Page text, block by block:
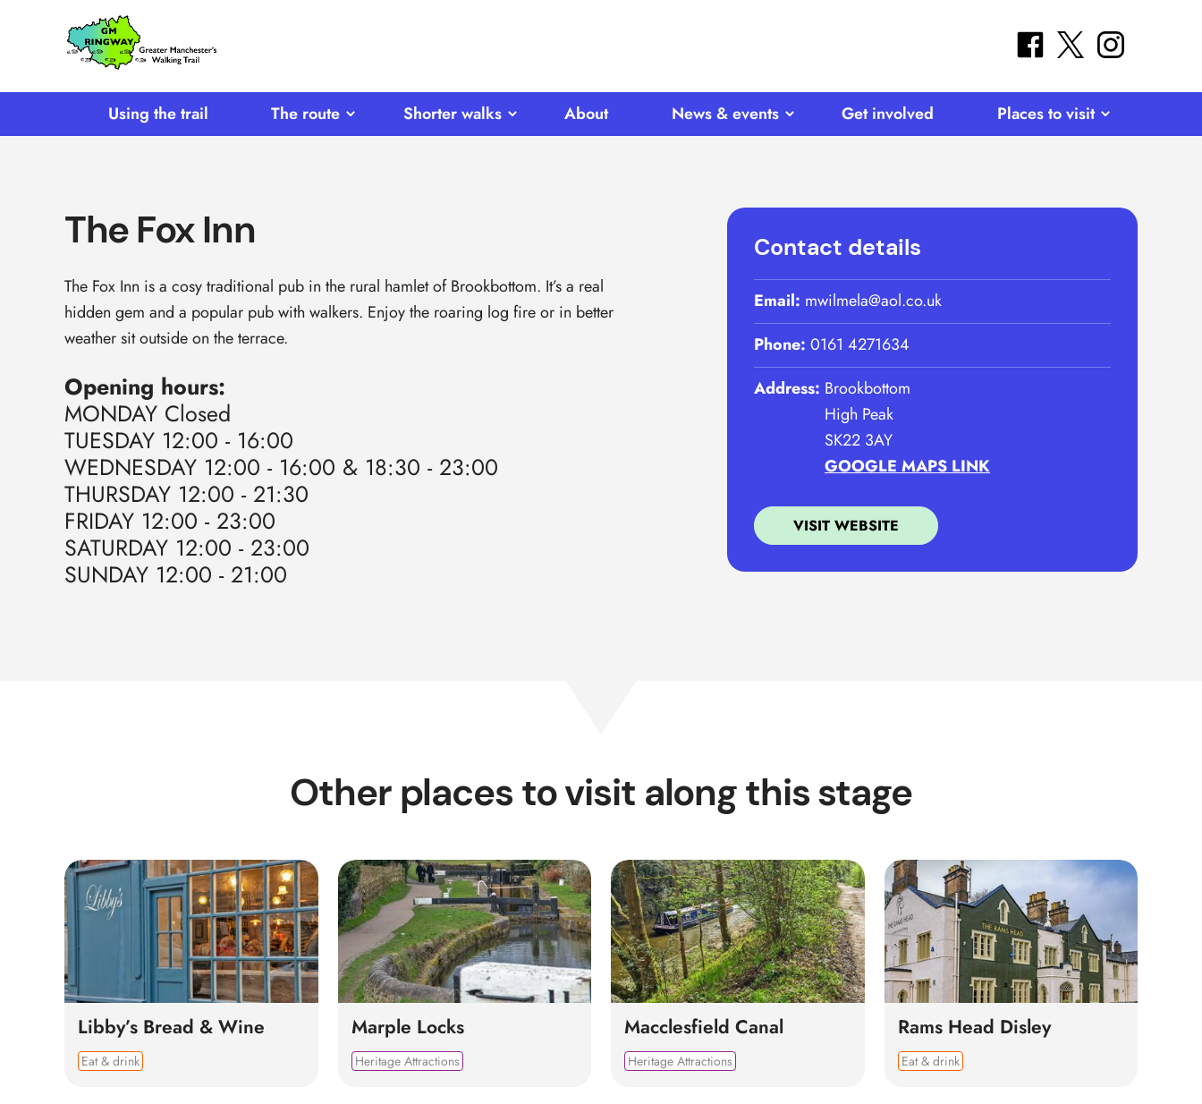
SKIP TO CONTENT
Home
Link
facebooktwitter
Using the trail The route Shorter walks About News & events Get involved Places to visit
The Fox Inn
The Fox Inn is a cosy traditional pub in the rural hamlet of Brookbottom. It’s a real
hidden gem and a popular pub with walkers. Enjoy the roaring log fire or in better
weather sit outside on the terrace.
Opening hours:
MONDAY Closed
TUESDAY 12:00 - 16:00
WEDNESDAY 12:00 - 16:00 & 18:30 - 23:00
THURSDAY 12:00 - 21:30
FRIDAY 12:00 - 23:00
SATURDAY 12:00 - 23:00
SUNDAY 12:00 - 21:00
Contact details
Email: mwilmela@aol.co.uk
Phone: 0161 4271634
Address: Brookbottom
High Peak
SK22 3AY
GOOGLE MAPS LINK
VISIT WEBSITE
Other places to visit along this stage
Libby’s Bread & Wine
Eat & drink
Marple Locks
Heritage Attractions
Macclesfield Canal
Heritage Attractions
Rams Head Disley
Eat & drink